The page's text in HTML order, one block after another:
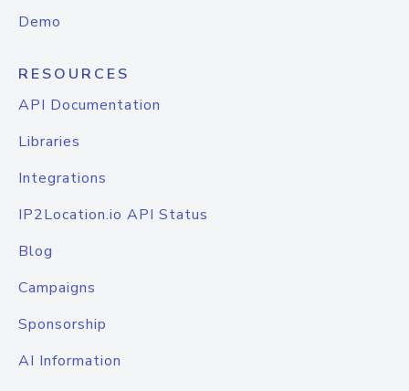
Demo
RESOURCES
API Documentation
Libraries
Integrations
IP2Location.io API Status
Blog
Campaigns
Sponsorship
AI Information